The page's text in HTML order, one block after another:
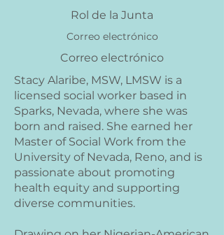
Rol de la Junta
Correo electrónico
Correo electrónico
Stacy Alaribe, MSW, LMSW is a
licensed social worker based in
Sparks, Nevada, where she was
born and raised. She earned her
Master of Social Work from the
University of Nevada, Reno, and is
passionate about promoting
health equity and supporting
diverse communities.